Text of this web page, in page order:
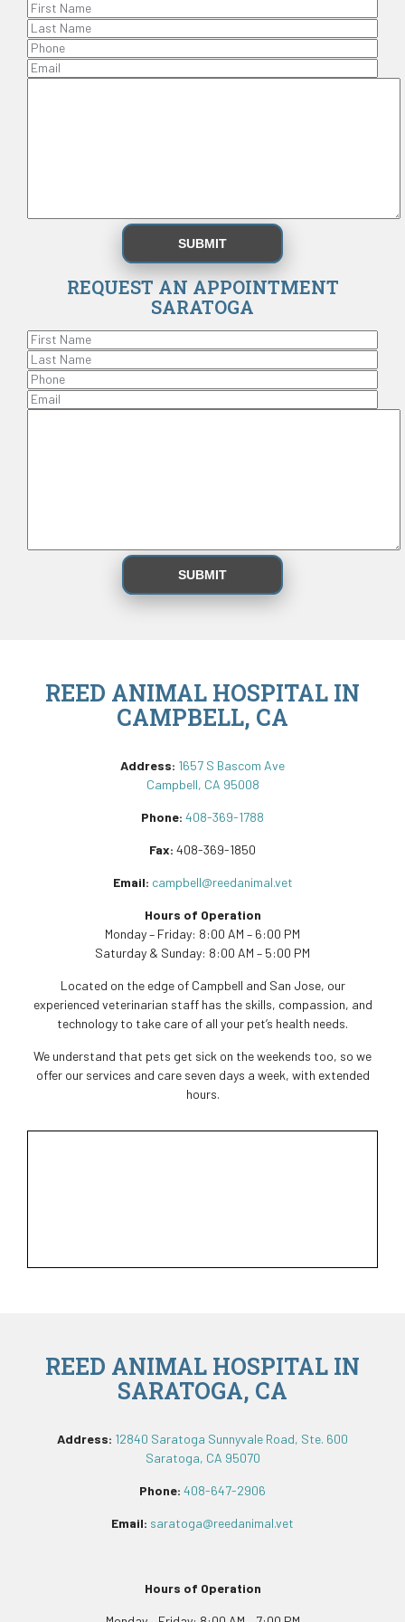
REQUEST AN APPOINTMENT
SARATOGA
REED ANIMAL HOSPITAL IN
CAMPBELL, CA
Address: 1657 S Bascom Ave
Campbell, CA 95008
Phone: 408-369-1788
Fax: 408-369-1850
Email: campbell@reedanimal.vet
Hours of Operation
Monday – Friday: 8:00 AM – 6:00 PM
Saturday & Sunday: 8:00 AM – 5:00 PM
Located on the edge of Campbell and San Jose, our
experienced veterinarian staff has the skills, compassion, and
technology to take care of all your pet’s health needs.
We understand that pets get sick on the weekends too, so we
offer our services and care seven days a week, with extended
hours.
REED ANIMAL HOSPITAL IN
SARATOGA, CA
Address: 12840 Saratoga Sunnyvale Road, Ste. 600
Saratoga, CA 95070
Phone: 408-647-2906
Email: saratoga@reedanimal.vet
Hours of Operation